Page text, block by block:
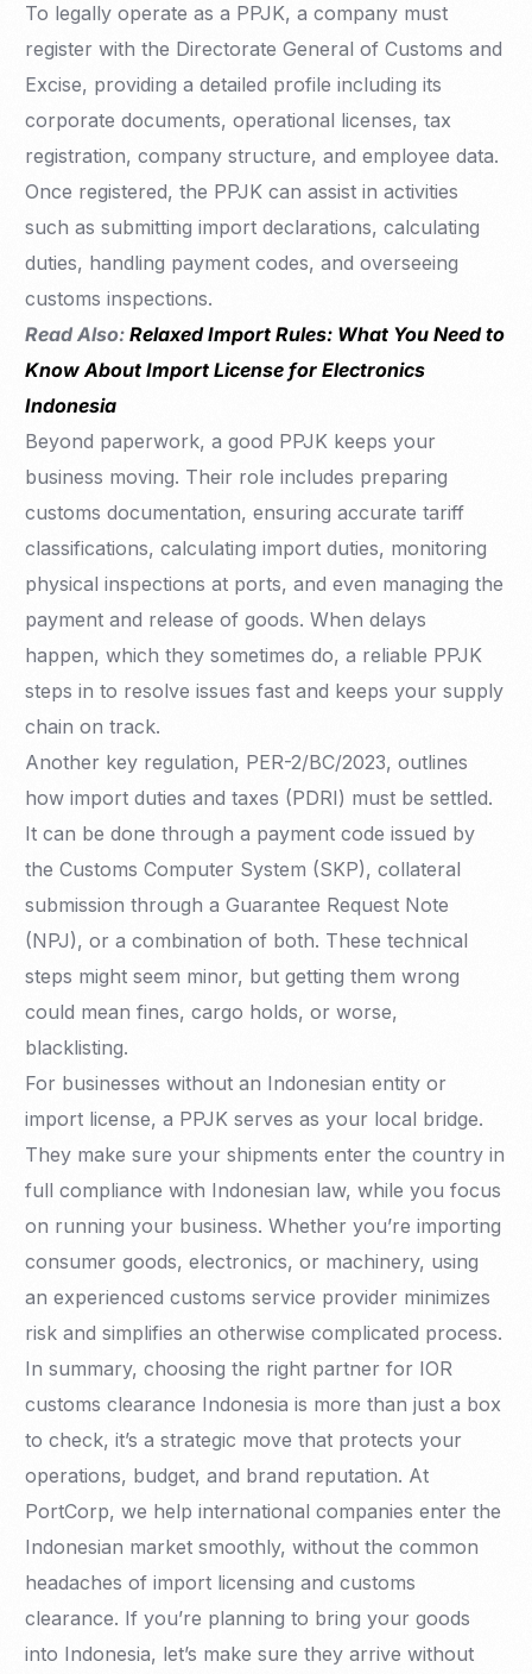
To legally operate as a PPJK, a company must
register with the Directorate General of Customs and
Excise, providing a detailed profile including its
corporate documents, operational licenses, tax
registration, company structure, and employee data.
Once registered, the PPJK can assist in activities
such as submitting import declarations, calculating
duties, handling payment codes, and overseeing
customs inspections.
Read Also:Relaxed Import Rules: What You Need to
Know About Import License for Electronics
Indonesia
Beyond paperwork, a good PPJK keeps your
business moving. Their role includes preparing
customs documentation, ensuring accurate tariff
classifications, calculating import duties, monitoring
physical inspections at ports, and even managing the
payment and release of goods. When delays
happen, which they sometimes do, a reliable PPJK
steps in to resolve issues fast and keeps your supply
chain on track.
Another key regulation, PER-2/BC/2023, outlines
how import duties and taxes (PDRI) must be settled.
It can be done through a payment code issued by
the Customs Computer System (SKP), collateral
submission through a Guarantee Request Note
(NPJ), or a combination of both. These technical
steps might seem minor, but getting them wrong
could mean fines, cargo holds, or worse,
blacklisting.
For businesses without an Indonesian entity or
import license, a PPJK serves as your local bridge.
They make sure your shipments enter the country in
full compliance with Indonesian law, while you focus
on running your business. Whether you’re importing
consumer goods, electronics, or machinery, using
an experienced customs service provider minimizes
risk and simplifies an otherwise complicated process.
In summary, choosing the right partner for IOR
customs clearance Indonesia is more than just a box
to check, it’s a strategic move that protects your
operations, budget, and brand reputation. At
PortCorp, we help international companies enter the
Indonesian market smoothly, without the common
headaches of import licensing and customs
clearance. If you’re planning to bring your goods
into Indonesia, let’s make sure they arrive without